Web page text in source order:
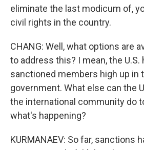
eliminate the last modicum of,
civil rights in the country.
CHANG: Well, what options are
to address this? I mean, the U.S.
sanctioned members high up in
government. What else can the
the international community do
what's happening?
KURMANAEV: So far, sanctions